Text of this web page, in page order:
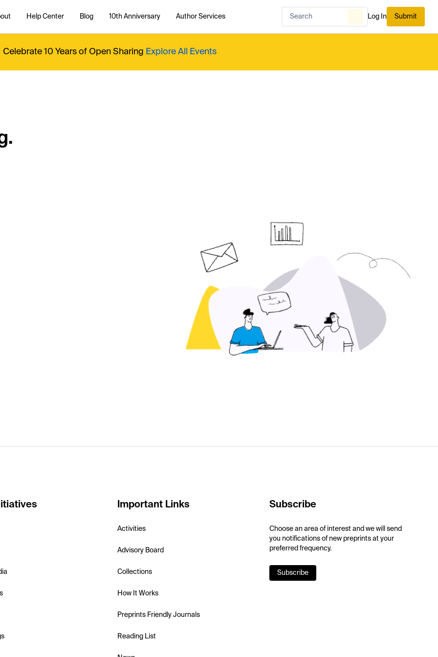
Help Center Blog 10th Anniversary Author Services Log In Submit
Celebrate 10 Years of Open Sharing Explore All Events
Important Links
Activities
Advisory Board
Collections
How It Works
Preprints Friendly Journals
Reading List
Subscribe
Choose an area of interest and we will send
you notifications of new preprints at your
preferred frequency.
Subscribe